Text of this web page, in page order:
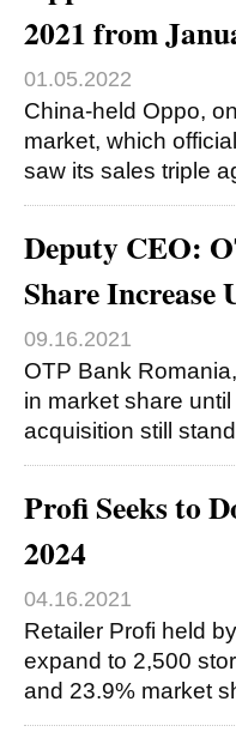
2021 from
01.05.2022
China-held Oppo,
market, which
saw its sales triple
Deputy CEO:
Share Increase
09.16.2021
OTP Bank
in market share
acquisition still
Profi Seeks to
2024
04.16.2021
Retailer Profi held
expand to 2,500
and 23.9% market